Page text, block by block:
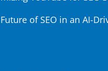
of SEO in an AI-